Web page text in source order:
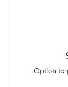
Option to